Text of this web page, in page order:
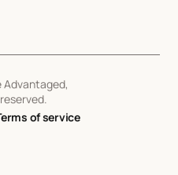
Advantaged,
of service